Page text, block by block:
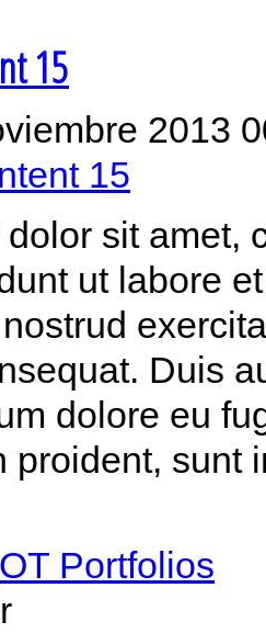
15
2013
sit amet,
ut labore
Duis
dolore eu
proident, sunt
OT Portfolios